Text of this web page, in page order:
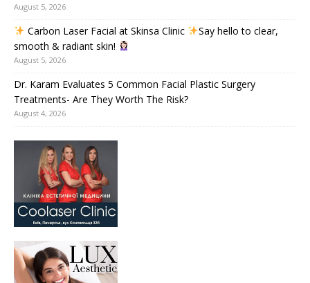
August 5, 2026
Carbon Laser Facial at Skinsa Clinic
Say hello to clear,
smooth & radiant skin!
August 5, 2026
Dr. Karam Evaluates 5 Common Facial Plastic Surgery
Treatments- Are They Worth The Risk?
August 4, 2026